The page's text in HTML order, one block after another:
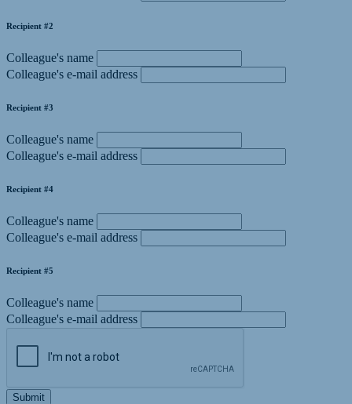
Recipient #2
Colleague's name
Colleague's e-mail address
Recipient #3
Colleague's name
Colleague's e-mail address
Recipient #4
Colleague's name
Colleague's e-mail address
Recipient #5
Colleague's name
Colleague's e-mail address
Submit